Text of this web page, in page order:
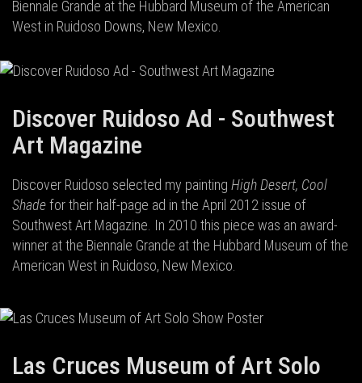
Biennale Grande at the Hubbard Museum of the American
West in Ruidoso Downs, New Mexico.
Discover Ruidoso Ad - Southwest
Art Magazine
Discover Ruidoso selected my painting High Desert, Cool
Shadefor their half-page ad in the April 2012 issue of
Southwest Art Magazine. In 2010 this piece was an award-
winner at the Biennale Grande at the Hubbard Museum of the
American West in Ruidoso, New Mexico.
Las Cruces Museum of Art Solo